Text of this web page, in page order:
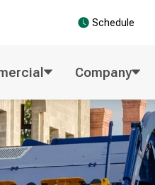
Schedule
Company